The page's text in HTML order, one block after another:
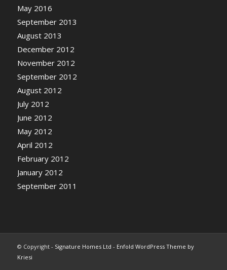
May 2016
September 2013
August 2013
December 2012
November 2012
September 2012
August 2012
July 2012
June 2012
May 2012
April 2012
February 2012
January 2012
September 2011
© Copyright - Signature Homes Ltd - Enfold WordPress Theme by
Kriesi